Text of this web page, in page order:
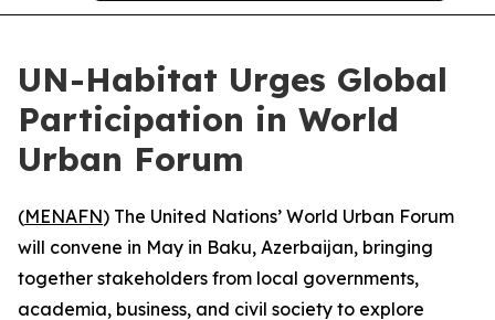
UN-Habitat Urges Global
Participation in World
Urban Forum
(MENAFN) The United Nations’ World Urban Forum
will convene in May in Baku, Azerbaijan, bringing
together stakeholders from local governments,
academia, business, and civil society to explore